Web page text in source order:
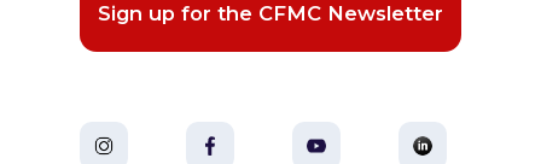
Sign up for the CFMC Newsletter